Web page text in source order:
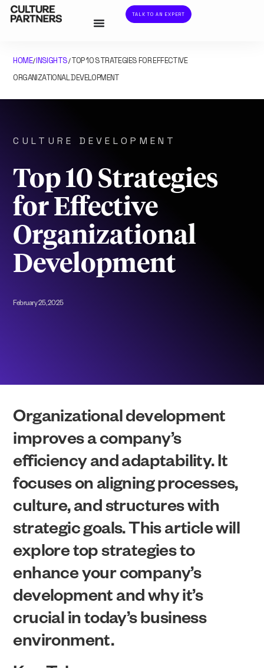
TALK TO AN EXPERT
HOME/INSIGHTS/TOP 10 STRATEGIES FOR EFFECTIVE
ORGANIZATIONAL DEVELOPMENT
CULTURE DEVELOPMENT
Top 10 Strategies
for Effective
Organizational
Development
February 25, 2025
Organizational development
improves a company’s
efficiency and adaptability. It
focuses on aligning processes,
culture, and structures with
strategic goals. This article will
explore top strategies to
enhance your company’s
development and why it’s
crucial in today’s business
environment.